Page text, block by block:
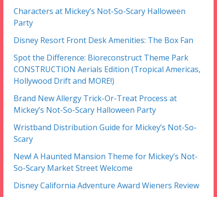
Characters at Mickey’s Not-So-Scary Halloween
Party
Disney Resort Front Desk Amenities: The Box Fan
Spot the Difference: Bioreconstruct Theme Park
CONSTRUCTION Aerials Edition (Tropical Americas,
Hollywood Drift and MORE!)
Brand New Allergy Trick-Or-Treat Process at
Mickey’s Not-So-Scary Halloween Party
Wristband Distribution Guide for Mickey’s Not-So-
Scary
New! A Haunted Mansion Theme for Mickey’s Not-
So-Scary Market Street Welcome
Disney California Adventure Award Wieners Review